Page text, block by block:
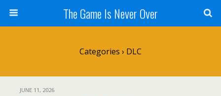
The Game Is Never Over
Categories › DLC
JUNE 11, 2026